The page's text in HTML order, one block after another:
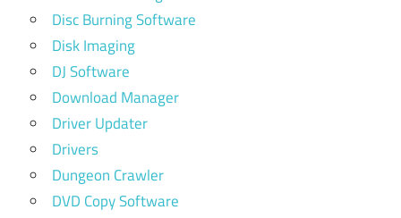
Disc Burning Software
Disk Imaging
DJ Software
Download Manager
Driver Updater
Drivers
Dungeon Crawler
DVD Copy Software